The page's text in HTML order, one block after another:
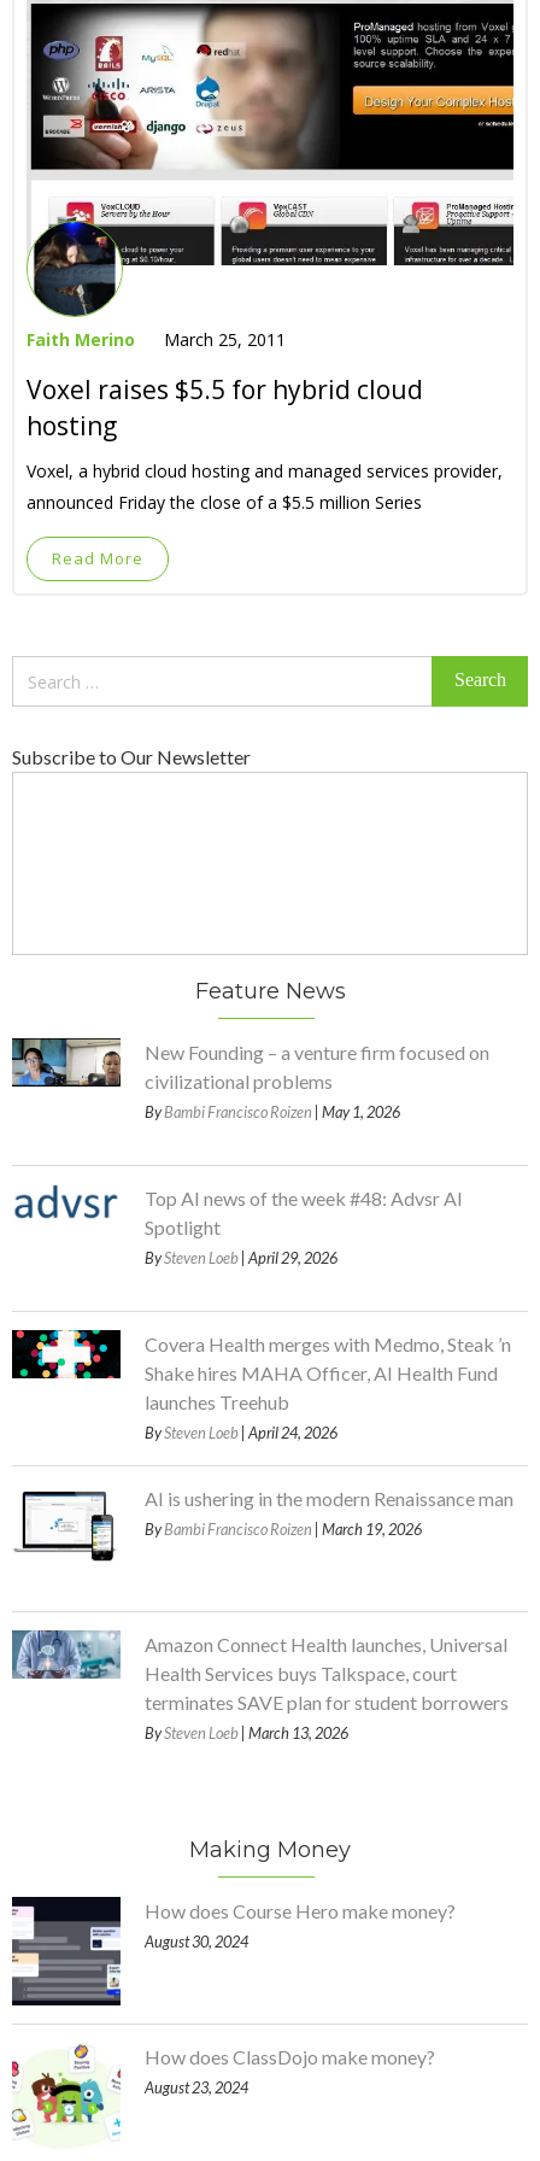
Faith Merino March 25, 2011
Voxel raises $5.5 for hybrid cloud
hosting
Voxel, a hybrid cloud hosting and managed services provider,
announced Friday the close of a $5.5 million Series
Read More
Subscribe to Our Newsletter
Feature News
New Founding – a venture firm focused on
civilizational problems
ByBambi Francisco Roizen | May 1, 2026
Top AI news of the week #48: Advsr AI
Spotlight
BySteven Loeb | April 29, 2026
Covera Health merges with Medmo, Steak ’n
Shake hires MAHA Officer, AI Health Fund
launches Treehub
BySteven Loeb | April 24, 2026
AI is ushering in the modern Renaissance man
ByBambi Francisco Roizen | March 19, 2026
Amazon Connect Health launches, Universal
Health Services buys Talkspace, court
terminates SAVE plan for student borrowers
BySteven Loeb | March 13, 2026
Making Money
How does Course Hero make money?
August 30, 2024
How does ClassDojo make money?
August 23, 2024